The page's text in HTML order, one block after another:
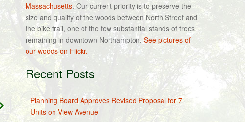
Massachusetts. Our current priority is to preserve the
size and quality of the woods between North Street and
the bike trail, one of the few substantial stands of trees
remaining in downtown Northampton.See pictures of
our woods on Flickr.
Recent Posts
Planning Board Approves Revised Proposal for 7
Units on View Avenue